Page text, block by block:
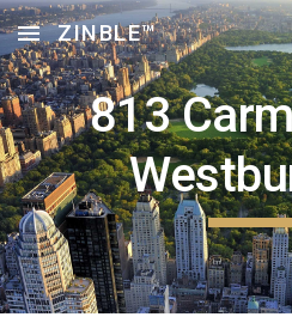
Skip to main content
ZINBLE™
813